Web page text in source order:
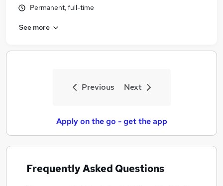
Permanent, full-time
See more
Previous Next
Apply on the go - get the app
Frequently Asked Questions